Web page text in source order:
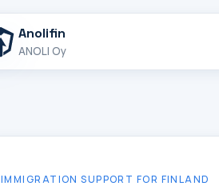
Anolifin
ANOLI Oy
IMMIGRATION SUPPORT FOR FINLAND